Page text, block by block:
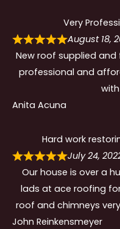
Very
August 18,
New roof supplied
professional and
Anita Acuna
Hard work
July 24,
Our house is over a
lads at ace roofing
roof and chimneys
John Reinkensmeyer